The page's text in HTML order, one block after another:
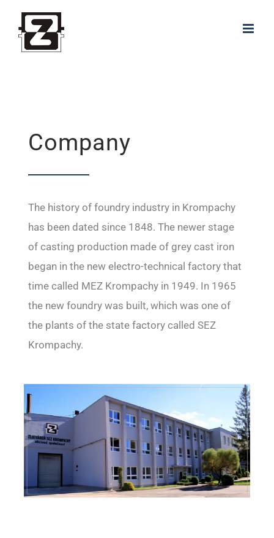
content
Company
The history of foundry industry in Krompachy
has been dated since 1848. The newer stage
of casting production made of grey cast iron
began in the new electro-technical factory that
time called MEZ Krompachy in 1949. In 1965
the new foundry was built, which was one of
the plants of the state factory called SEZ
Krompachy.